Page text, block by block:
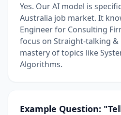
Yes. Our AI model is
Australia job market. It
Engineer for Consulting
focus on Straight-talking
mastery of topics like
Algorithms.
Example Question: